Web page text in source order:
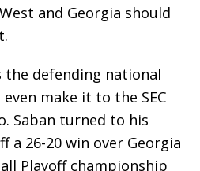
and Georgia should
the defending national
make it to the SEC
Saban turned to his
a 26-20 win over Georgia
Playoff championship